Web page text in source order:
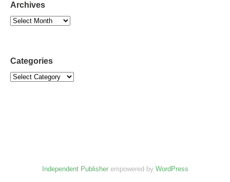
Archives
Categories
Independent Publisherempowered by WordPress